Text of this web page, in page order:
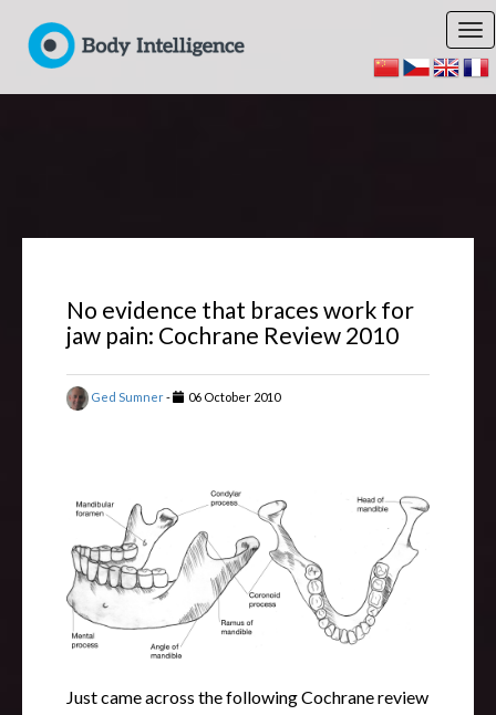
No evidence that braces work for
jaw pain: Cochrane Review 2010
Ged Sumner- 06 October 2010
Just came across the following Cochrane review